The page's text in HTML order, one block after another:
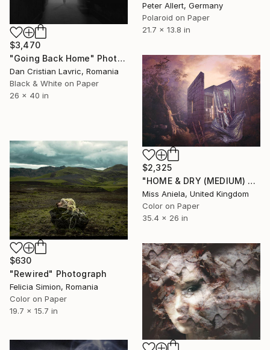
$3,470
"Going Back Home" Photograph
Dan Cristian Lavric, Romania
Black & White on Paper
26 x 40 in
Peter Allert, Germany
Polaroid on Paper
21.7 x 13.8 in
$2,325
"HOME & DRY (MEDIUM) *LAST 10/10!* Limited Edition" Photograph
Miss Aniela, United Kingdom
Color on Paper
35.4 x 26 in
$630
"Rewired" Photograph
Felicia Simion, Romania
Color on Paper
19.7 x 15.7 in